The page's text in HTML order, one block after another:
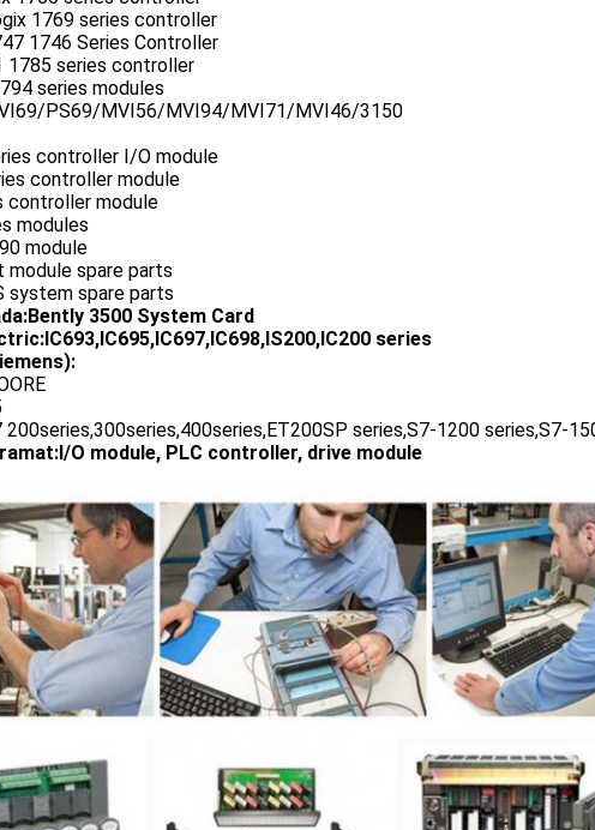
1769 series controller
1746 Series Controller
1785 series controller
series modules
PS69/MVI56/MVI94/MVI71/MVI46/3150
controller I/O module
controller module
controller module
modules
module
module spare parts
system spare parts
3500 System Card
series
200series,300series,400series,ET200SP series,S7-1200 series,S7-
O module, PLC controller, drive module